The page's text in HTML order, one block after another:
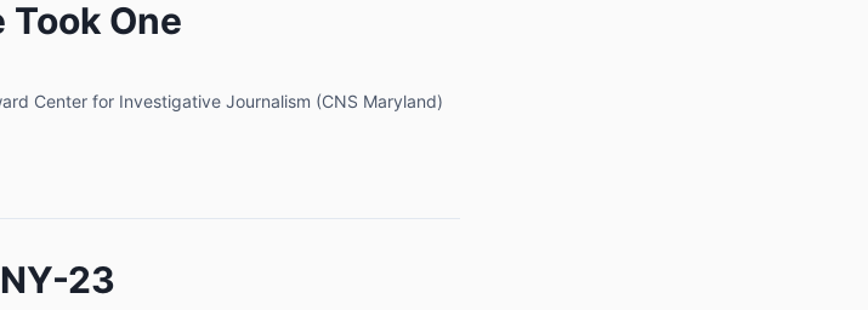
One
Center for Investigative Journalism (CNS Maryland)
23